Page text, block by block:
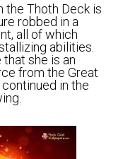
the Thoth Deck is
robbed in a
all of which
abilities.
she is an
from the Great
in the